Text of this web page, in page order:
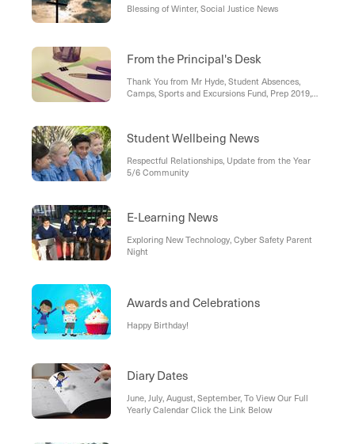
Blessing of Winter, Social Justice News
From the Principal's Desk
Thank You from Mr Hyde, Student Absences,
Camps, Sports and Excursions Fund, Prep 2019,
Student Wellbeing News
Respectful Relationships, Update from the Year
5/6 Community
E-Learning News
Exploring New Technology, Cyber Safety Parent
Night
Awards and Celebrations
Happy Birthday!
Diary Dates
June, July, August, September, To View Our Full
Yearly Calendar Click the Link Below